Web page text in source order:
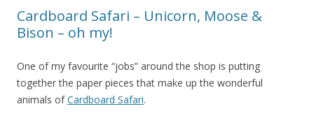
Cardboard Safari – Unicorn, Moose &
Bison – oh my!
One of my favourite “jobs” around the shop is putting
together the paper pieces that make up the wonderful
animals ofCardboard Safari.